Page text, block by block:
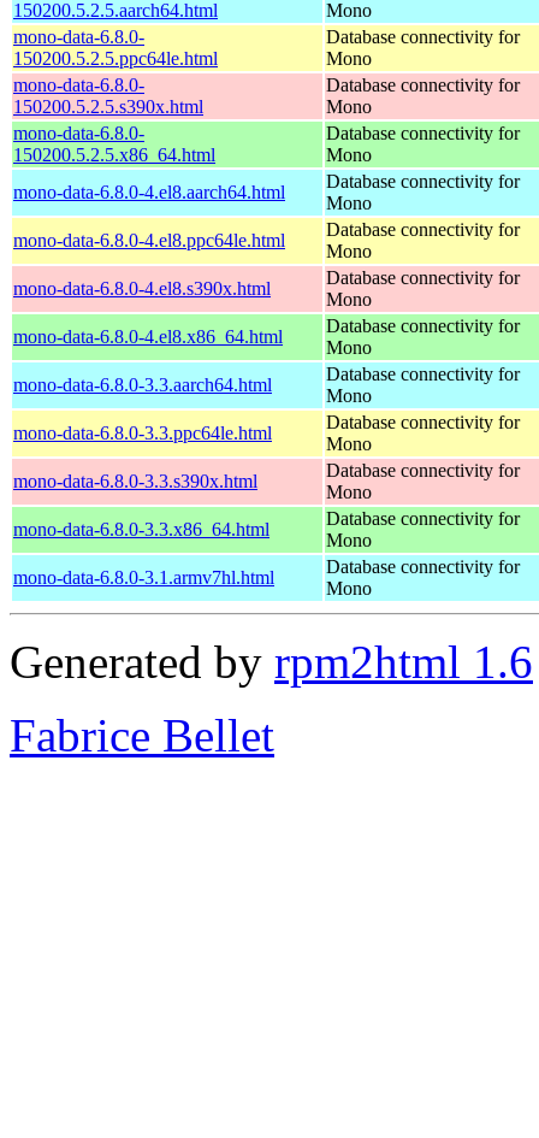
150200.5.2.5.aarch64.html
Mono
mono-data-6.8.0-
150200.5.2.5.ppc64le.html
Database connectivity for
Mono
mono-data-6.8.0-
150200.5.2.5.s390x.html
Database connectivity for
Mono
mono-data-6.8.0-
150200.5.2.5.x86_64.html
Database connectivity for
Mono
mono-data-6.8.0-4.el8.aarch64.html
Database connectivity for
Mono
mono-data-6.8.0-4.el8.ppc64le.html
Database connectivity for
Mono
mono-data-6.8.0-4.el8.s390x.html
Database connectivity for
Mono
mono-data-6.8.0-4.el8.x86_64.html
Database connectivity for
Mono
mono-data-6.8.0-3.3.aarch64.html
Database connectivity for
Mono
mono-data-6.8.0-3.3.ppc64le.html
Database connectivity for
Mono
mono-data-6.8.0-3.3.s390x.html
Database connectivity for
Mono
mono-data-6.8.0-3.3.x86_64.html
Database connectivity for
Mono
mono-data-6.8.0-3.1.armv7hl.html
Database connectivity for
Mono
Generated by rpm2html 1.6
Fabrice Bellet